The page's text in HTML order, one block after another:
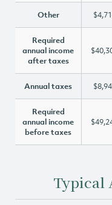
Other
Required
annual income
after taxes
Annual taxes
Required
annual income
before taxes
Typical